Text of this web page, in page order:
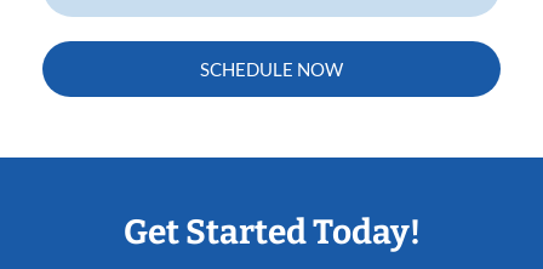
SCHEDULE NOW
Get Started Today!